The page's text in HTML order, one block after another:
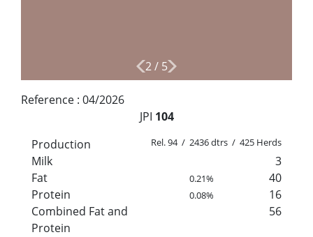
2/ 5
Reference : 04/2026
JPI 104
Production
Rel. 94 / 2436 dtrs / 425 Herds
Milk
3
Fat
0.21%
40
Protein
0.08%
16
Combined Fat and
Protein
56